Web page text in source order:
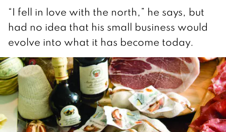
“I fell in love with the north,” he says, but
had no idea that his small business would
evolve into what it has become today.